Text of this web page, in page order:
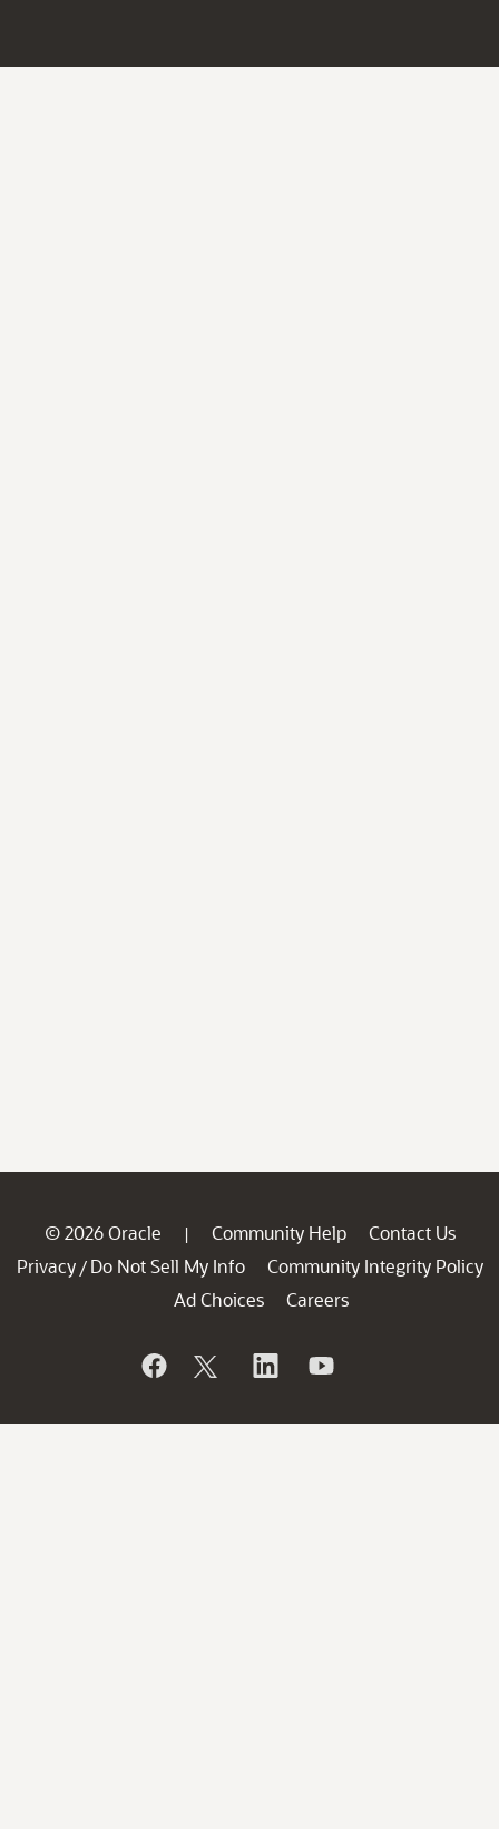
© 2026 Oracle | Community Help
Contact Us
Privacy / Do Not Sell My Info
Community Integrity Policy
Ad Choices
Careers